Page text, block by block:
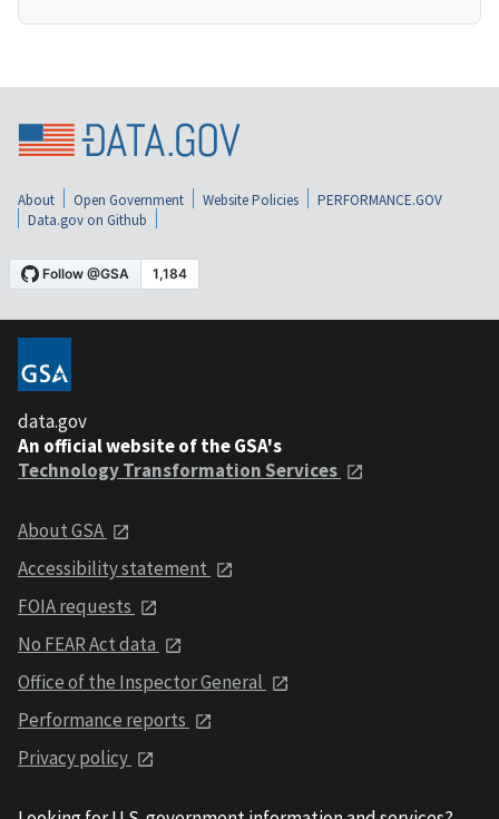
About Open Government Website Policies
PERFORMANCE.GOV
Data.gov on Github
data.gov
An official website of the GSA's
Technology Transformation Services
About GSA
Accessibility statement
FOIA requests
No FEAR Act data
Office of the Inspector General
Performance reports
Privacy policy